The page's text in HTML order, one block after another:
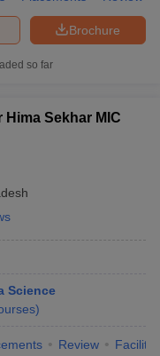
Brochure
so far
Hima Sekhar MIC
Science
)
Review